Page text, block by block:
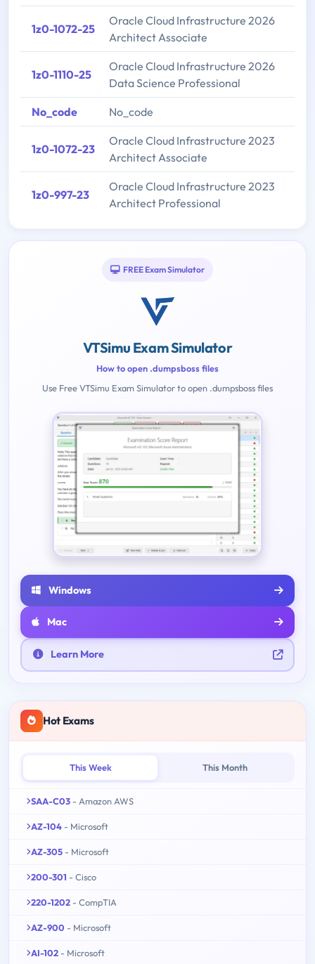
1z0-1072-25
Oracle Cloud Infrastructure 2026
Architect Associate
1z0-1110-25
Oracle Cloud Infrastructure 2026
Data Science Professional
No_code No_code
1z0-1072-23
Oracle Cloud Infrastructure 2023
Architect Associate
1z0-997-23
Oracle Cloud Infrastructure 2023
Architect Professional
FREE Exam Simulator
VTSimu Exam Simulator
How to open .dumpsboss files
Use Free VTSimu Exam Simulator to open .dumpsboss files
Windows
Mac
Learn More
Hot Exams
This Week This Month
SAA-C03 - Amazon AWS
AZ-104 - Microsoft
AZ-305 - Microsoft
200-301 - Cisco
220-1202 - CompTIA
AZ-900 - Microsoft
AI-102 - Microsoft